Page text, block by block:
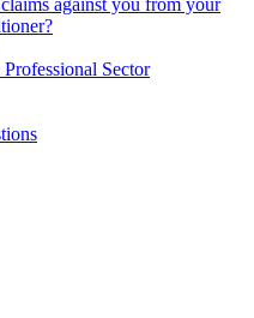
against you from your
Sector